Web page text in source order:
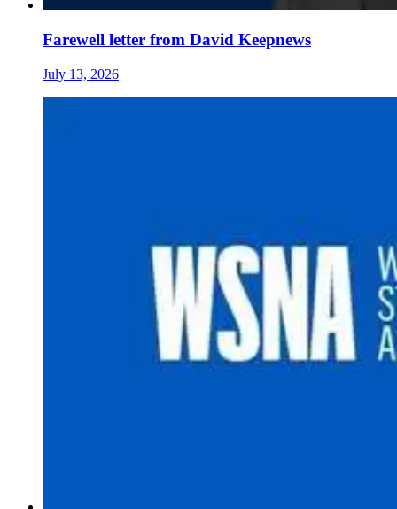
Farewell letter from David Keepnews
July 13, 2026